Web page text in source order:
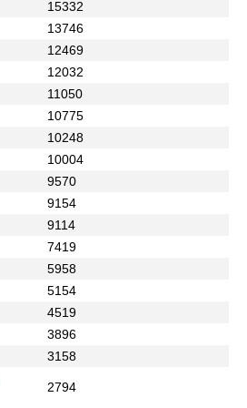
15332
13746
12469
12032
11050
10775
10248
10004
9570
9154
9114
7419
5958
5154
4519
3896
3158
2794